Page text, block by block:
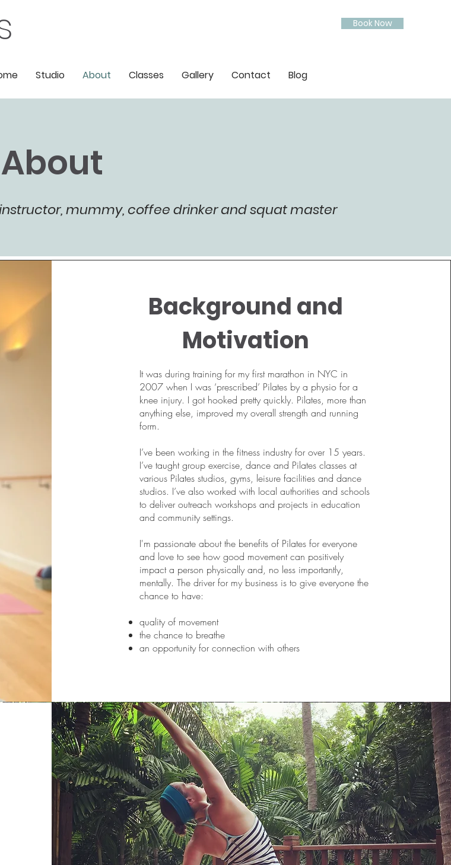
Book Now
Studio About Classes Gallery Contact Blog
About
mummy, coffee drinker and squat master
Background and
Motivation
It was during training for my first marathon in NYC in
2007 when I was ‘prescribed’ Pilates by a physio for a
knee injury. I got hooked pretty quickly. Pilates, more than
anything else, improved my overall strength and running
form.
I’ve been working in the fitness industry for over 15 years.
I’ve taught group exercise, dance and Pilates classes at
various Pilates studios, gyms, leisure facilities and dance
studios. I’ve also worked with local authorities and schools
to deliver outreach workshops and projects in education
and community settings.
I'm passionate about the benefits of Pilates for everyone
and love to see how good movement can positively
impact a person physically and, no less importantly,
mentally. The driver for my business is to give everyone the
chance to have:
quality of movement
the chance to breathe
an opportunity for connection with others